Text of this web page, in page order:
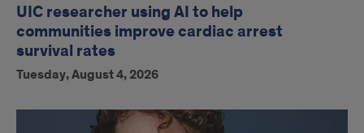
UIC researcher using AI to help
communities improve cardiac arrest
survival rates
Tuesday, August 4, 2026